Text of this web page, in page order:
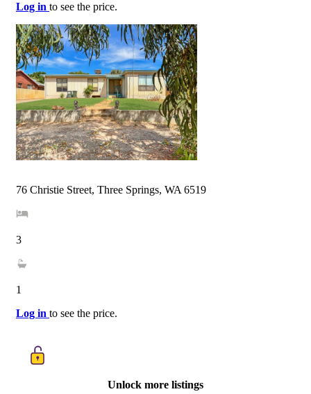
Log in to see the price.
76 Christie Street, Three Springs, WA 6519
3
1
Log in to see the price.
Unlock more listings